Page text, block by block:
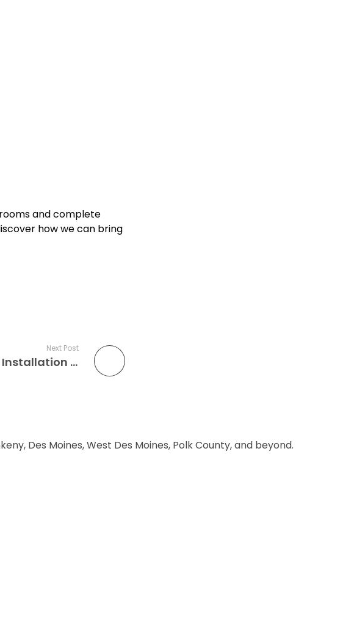
and complete
how we can bring
Next Post
Home Theater & Wet Bar Installation in Polk City, Iowa
Des Moines, West Des Moines, Polk County, and beyond.